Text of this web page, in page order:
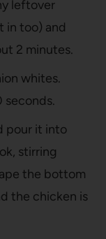
leftover
in too) and
2 minutes.
seconds.
stirring
the bottom
the chicken is